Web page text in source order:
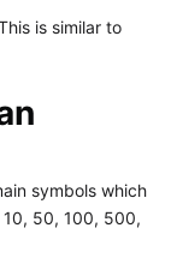
is similar to
symbols which
10, 50, 100, 500,